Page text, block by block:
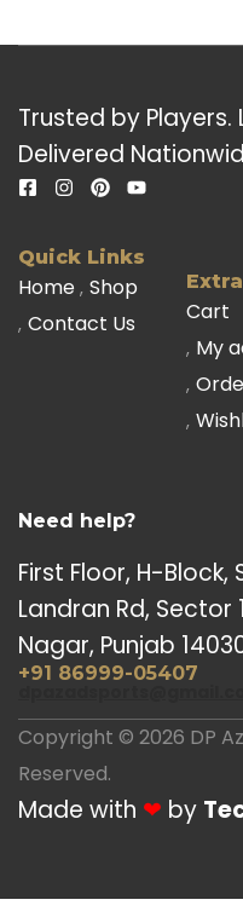
Trusted by
Delivered
Quick Links
Home Shop
Contact Us
Extra
Cart
My
Need help?
First Floor, H-Block,
Landran Rd, Sector
Nagar, Punjab
+91 86999-05407
Copyright © 2026 DP
Reserved.
Made with ❤ by